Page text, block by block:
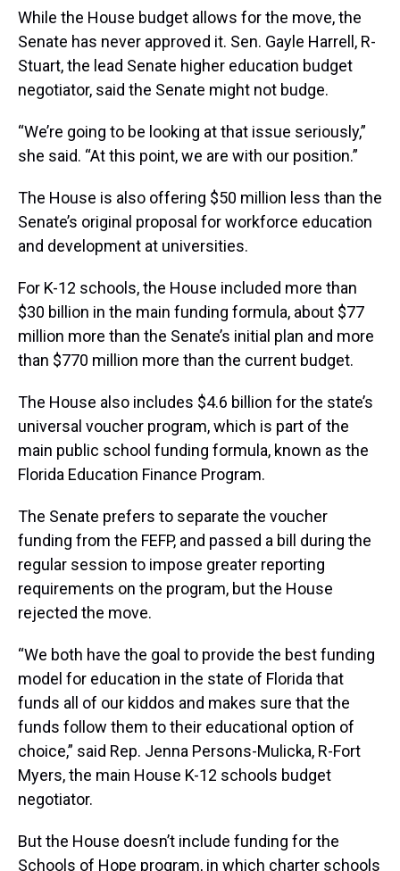
While the House budget allows for the move, the
Senate has never approved it. Sen. Gayle Harrell, R-
Stuart, the lead Senate higher education budget
negotiator, said the Senate might not budge.
“We’re going to be looking at that issue seriously,”
she said. “At this point, we are with our position.”
The House is also offering $50 million less than the
Senate’s original proposal for workforce education
and development at universities.
For K-12 schools, the House included more than
$30 billion in the main funding formula, about $77
million more than the Senate’s initial plan and more
than $770 million more than the current budget.
The House also includes $4.6 billion for the state’s
universal voucher program, which is part of the
main public school funding formula, known as the
Florida Education Finance Program.
The Senate prefers to separate the voucher
funding from the FEFP, and passed a bill during the
regular session to impose greater reporting
requirements on the program, but the House
rejected the move.
“We both have the goal to provide the best funding
model for education in the state of Florida that
funds all of our kiddos and makes sure that the
funds follow them to their educational option of
choice,” said Rep. Jenna Persons-Mulicka, R-Fort
Myers, the main House K-12 schools budget
negotiator.
But the House doesn’t include funding for the
Schools of Hope program, in which charter schools